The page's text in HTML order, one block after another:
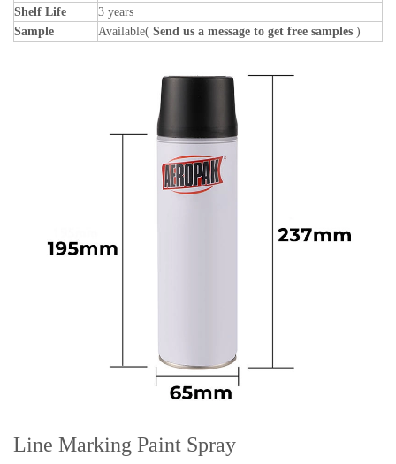
Shelf Life
3 years
Sample
Available( Send us a message to get free samples )
Line Marking Paint Spray